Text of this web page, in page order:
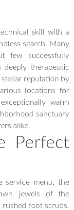
skill with a
search. Many
few successfully
therapeutic
stellar reputation by
locations for
warm
sanctuary
alike.
Perfect
service menu, the
jewels of the
rushed foot scrubs.